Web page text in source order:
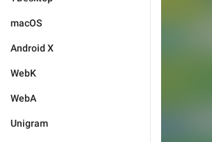
macOS
Android X
WebK
WebA
Unigram